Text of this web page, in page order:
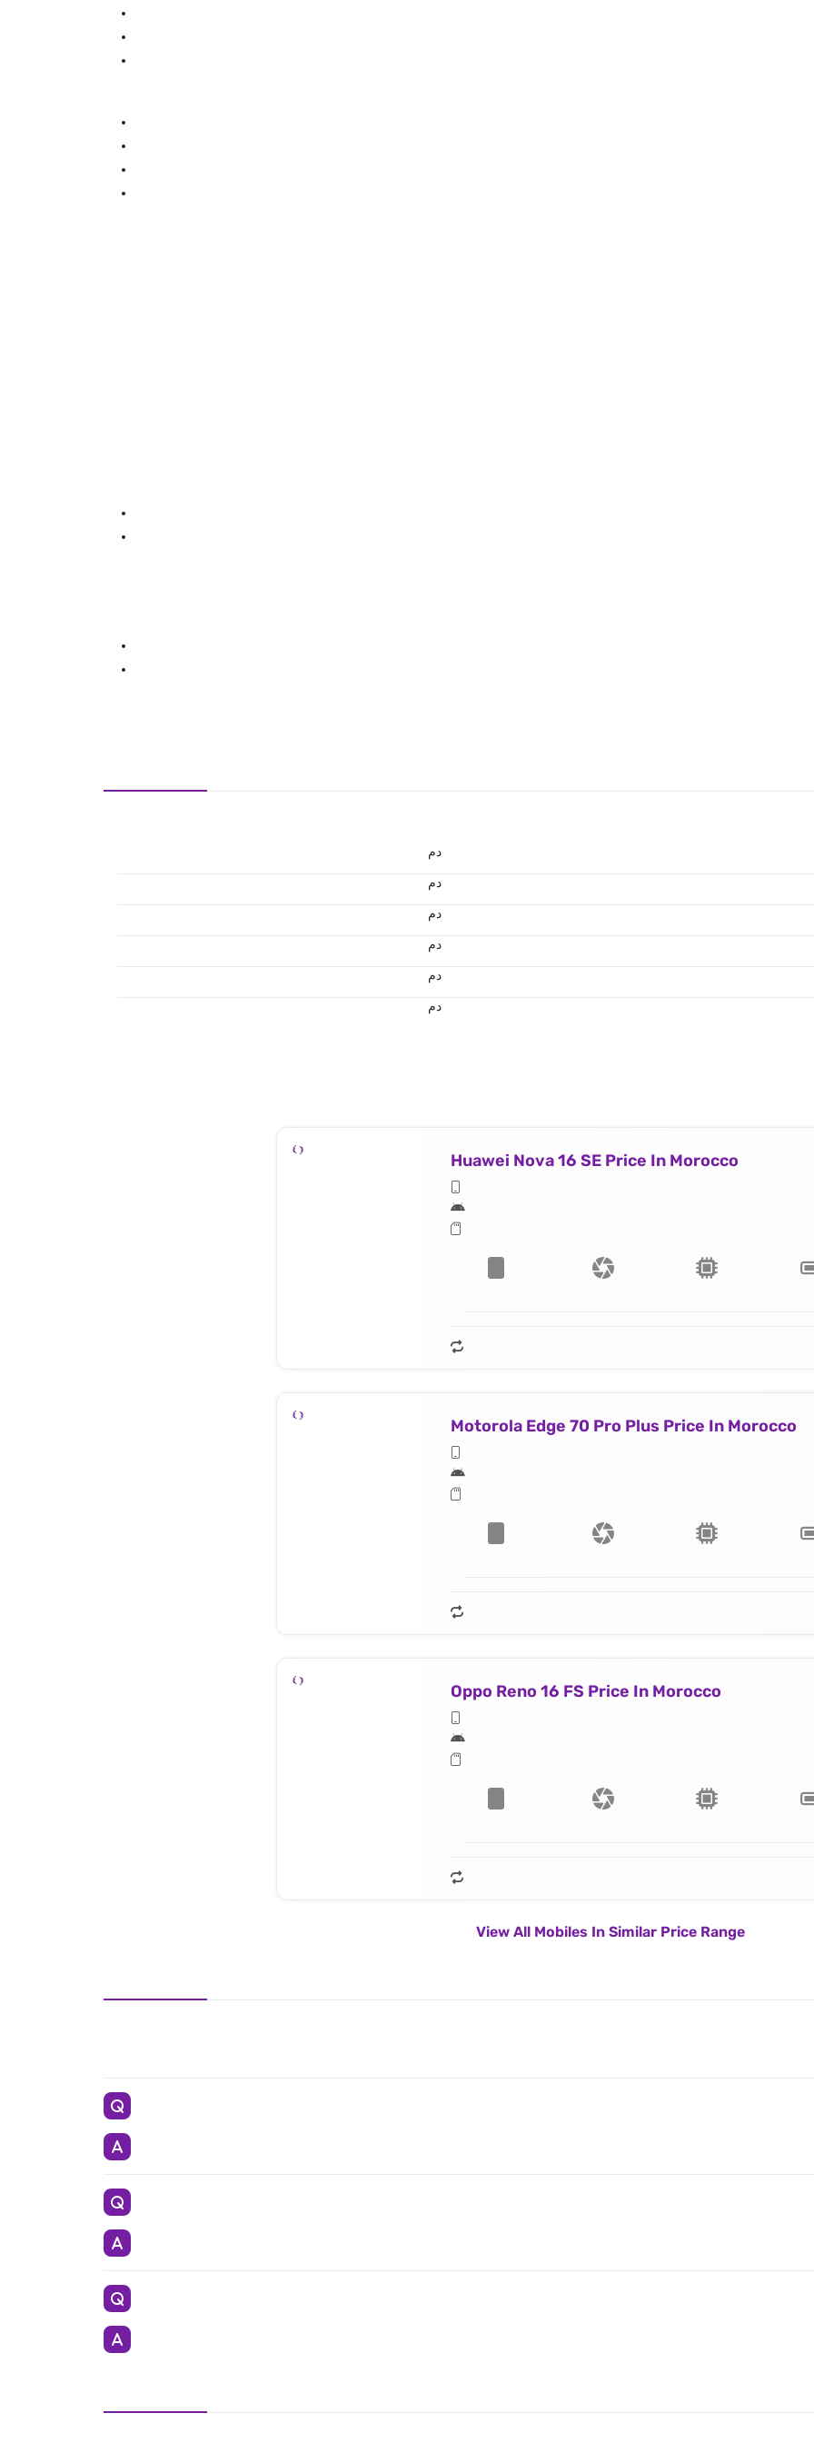
.د.م.
.د.م.
.د.م.
.د.م.
.د.م.
.د.م.
Huawei Nova 16 SE Price In Morocco
Motorola Edge 70 Pro Plus Price In Morocco
Oppo Reno 16 FS Price In Morocco
View All Mobiles In Similar Price Range